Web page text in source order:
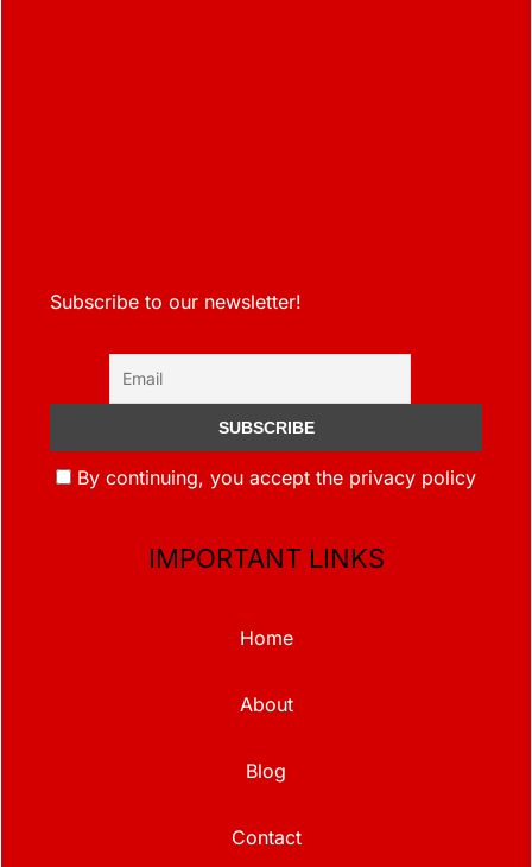
Subscribe to our newsletter!
By continuing, you accept the privacy policy
IMPORTANT LINKS
Home
About
Blog
Contact